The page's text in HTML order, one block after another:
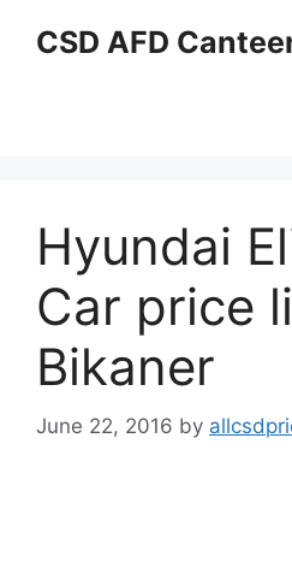
CSD AFD
Hyundai
Car price
Bikaner
June 22, 2016 by